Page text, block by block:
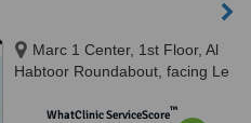
Marc 1 Center, 1st Floor, Al
Habtoor Roundabout, facing Le
WhatClinic ServiceScore™